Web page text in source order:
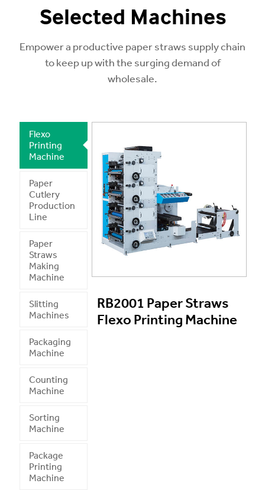
Selected Machines
Empower a productive paper straws supply chain
to keep up with the surging demand of
wholesale.
Flexo
Printing
Machine
Paper
Cutlery
Production
Line
Paper
Straws
Making
Machine
Slitting
Machines
Packaging
Machine
Counting
Machine
Sorting
Machine
Package
Printing
Machine
RB2001 Paper Straws
Flexo Printing Machine